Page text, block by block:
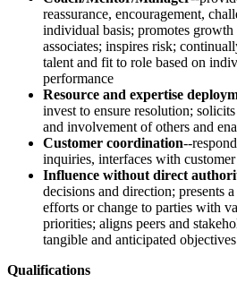
reassurance, encouragement,
individual basis; promotes growth
associates; inspires risk;
talent and fit to role based on
performance
Resource and expertise
invest to ensure resolution;
and involvement of others and
Customer coordination--
inquiries, interfaces with customer
Influence without direct
decisions and direction; presents
efforts or change to parties with
priorities; aligns peers and
tangible and anticipated objectives
Qualifications